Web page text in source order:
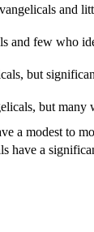
and
and few who
but
but many
a modest to
have a